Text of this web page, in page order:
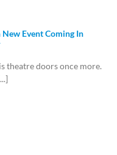
Event Coming In
theatre doors once more.